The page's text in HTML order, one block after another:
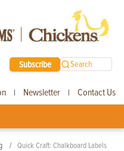
Subscribe Search
| Newsletter | Contact Us
Quick Craft: Chalkboard Labels